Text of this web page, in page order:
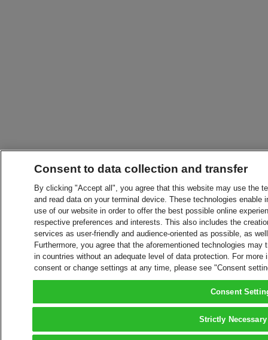
Consent to data collection and transfer
By clicking "Accept all", you agree that this website may use the
and read data on your terminal device. These technologies
use of our website in order to offer the best possible online
respective preferences and interests. This also includes the
services as user-friendly and audience-oriented as possible, as
Furthermore, you agree that the aforementioned technologies
in countries without an adequate level of data protection. For
consent or change settings at any time, please see "Consent
Consent
Strictly